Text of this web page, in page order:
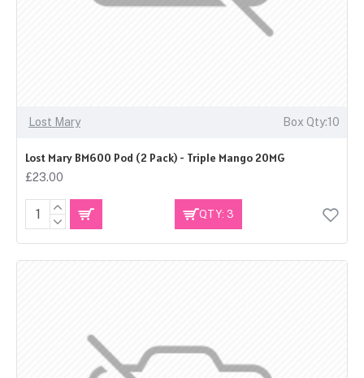
Lost Mary Box Qty:10
Lost Mary BM600 Pod (2 Pack) - Triple Mango 20MG
£23.00
QTY: 3